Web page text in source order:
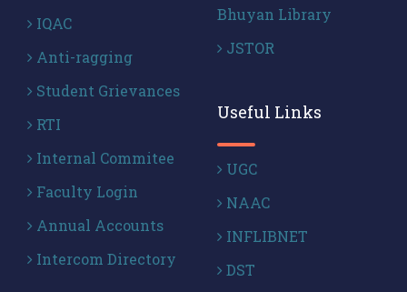
IQAC
Anti-ragging
Student Grievances
RTI
Internal Commitee
Faculty Login
Annual Accounts
Intercom Directory
Bhuyan Library
JSTOR
Useful Links
UGC
NAAC
INFLIBNET
DST